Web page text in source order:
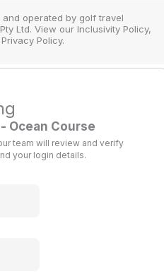
operated by golf travel
Ltd. View our Inclusivity Policy,
Policy.
Ocean Course
team will review and verify
your login details.